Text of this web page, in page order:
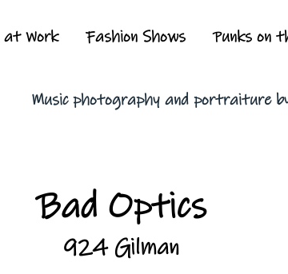
Work Fashion Shows Punks on
Music photography and portraiture
Bad Optics
924 Gilman